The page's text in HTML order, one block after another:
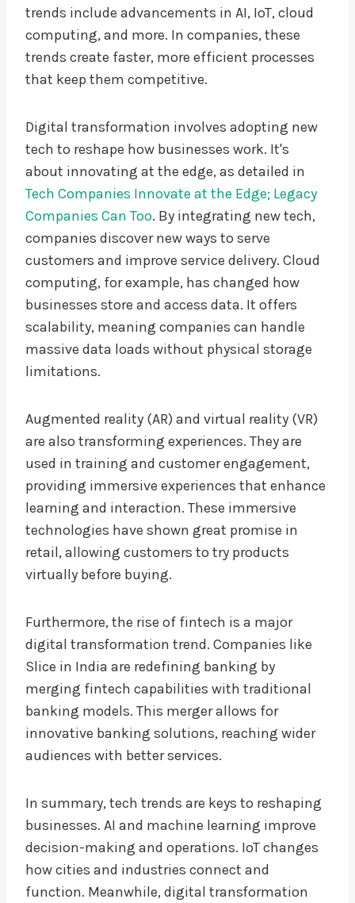
trends include advancements in AI, IoT, cloud
computing, and more. In companies, these
trends create faster, more efficient processes
that keep them competitive.
Digital transformation involves adopting new
tech to reshape how businesses work. It's
about innovating at the edge, as detailed in
Tech Companies Innovate at the Edge; Legacy
Companies Can Too. By integrating new tech,
companies discover new ways to serve
customers and improve service delivery. Cloud
computing, for example, has changed how
businesses store and access data. It offers
scalability, meaning companies can handle
massive data loads without physical storage
limitations.
Augmented reality (AR) and virtual reality (VR)
are also transforming experiences. They are
used in training and customer engagement,
providing immersive experiences that enhance
learning and interaction. These immersive
technologies have shown great promise in
retail, allowing customers to try products
virtually before buying.
Furthermore, the rise of fintech is a major
digital transformation trend. Companies like
Slice in India are redefining banking by
merging fintech capabilities with traditional
banking models. This merger allows for
innovative banking solutions, reaching wider
audiences with better services.
In summary, tech trends are keys to reshaping
businesses. AI and machine learning improve
decision-making and operations. IoT changes
how cities and industries connect and
function. Meanwhile, digital transformation